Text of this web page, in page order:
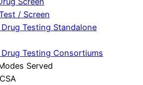
/ Screen
Drug Testing Standalone
Drug Testing Consortiums
Served